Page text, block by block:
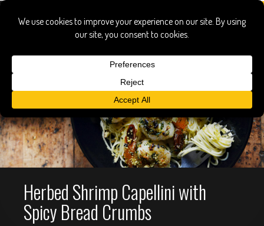
Herbed Shrimp Capellini with
Spicy Bread Crumbs